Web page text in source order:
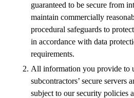
guaranteed to be secure from
maintain commercially
procedural safeguards to
in accordance with data
requirements.
All information you provide to
subcontractors’ secure servers
subject to our security policies